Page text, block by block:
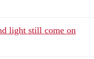
light still come on